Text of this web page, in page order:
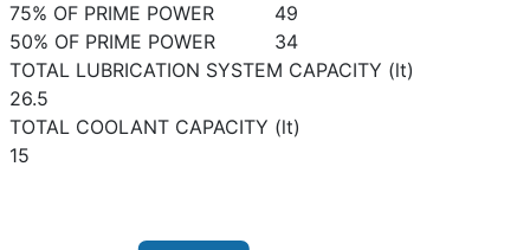
75% OF PRIME POWER
49
50% OF PRIME POWER
34
TOTAL LUBRICATION SYSTEM CAPACITY (lt)
26.5
TOTAL COOLANT CAPACITY (lt)
15